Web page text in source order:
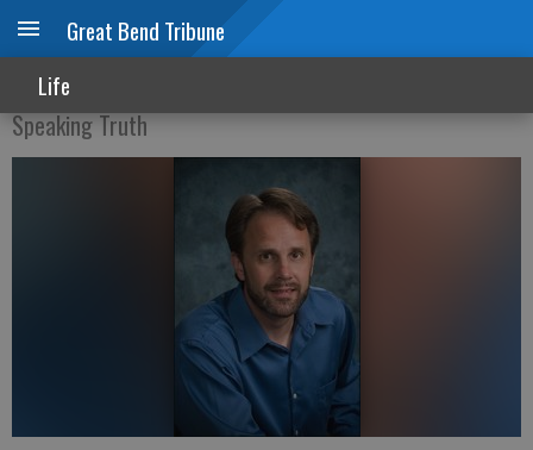
Great Bend Tribune
Life
I will never forgive him!
Speaking Truth